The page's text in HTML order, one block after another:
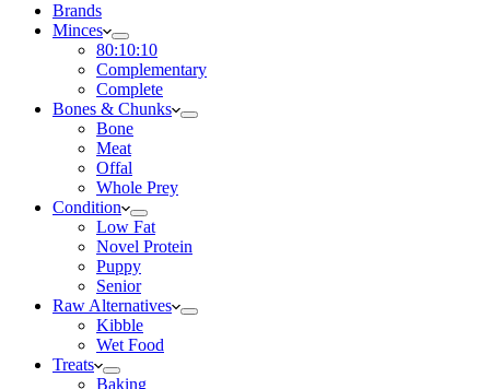
Brands
Minces
80:10:10
Complementary
Complete
Bones & Chunks
Bone
Meat
Offal
Whole Prey
Condition
Low Fat
Novel Protein
Puppy
Senior
Raw Alternatives
Kibble
Wet Food
Treats
Baking